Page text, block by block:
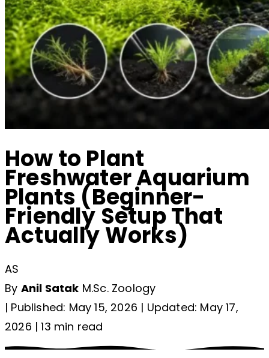
How to Plant
Freshwater Aquarium
Plants (Beginner-
Friendly Setup That
Actually Works)
AS
By Anil Satak M.Sc. Zoology
| Published: May 15, 2026 | Updated: May 17,
2026 | 13 min read